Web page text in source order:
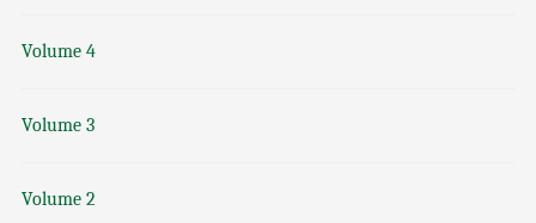
Volume 4
Volume 3
Volume 2